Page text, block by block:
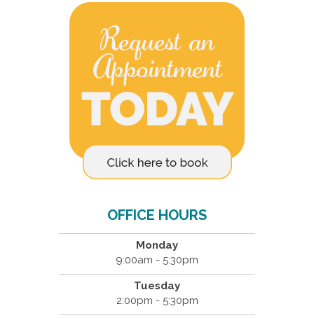
OFFICE HOURS
Monday
9:00am - 5:30pm
Tuesday
2:00pm - 5:30pm